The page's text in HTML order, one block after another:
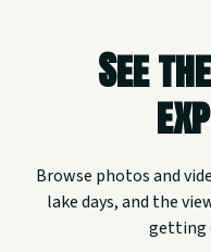
See
Browse photos and
lake days, and the
getting